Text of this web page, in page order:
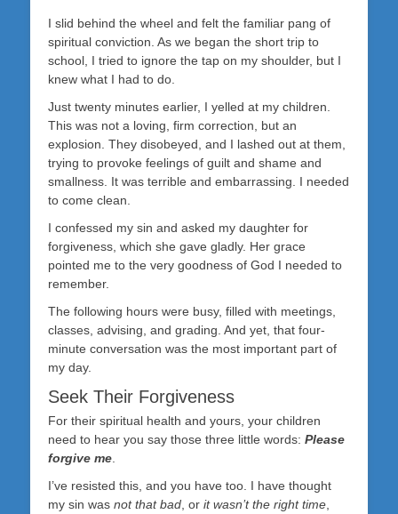
I slid behind the wheel and felt the familiar pang of
spiritual conviction. As we began the short trip to
school, I tried to ignore the tap on my shoulder, but I
knew what I had to do.
Just twenty minutes earlier, I yelled at my children.
This was not a loving, firm correction, but an
explosion. They disobeyed, and I lashed out at them,
trying to provoke feelings of guilt and shame and
smallness. It was terrible and embarrassing. I needed
to come clean.
I confessed my sin and asked my daughter for
forgiveness, which she gave gladly. Her grace
pointed me to the very goodness of God I needed to
remember.
The following hours were busy, filled with meetings,
classes, advising, and grading. And yet, that four-
minute conversation was the most important part of
my day.
Seek Their Forgiveness
For their spiritual health and yours, your children
need to hear you say those three little words: Please
forgive me
I’ve resisted this, and you have too. I have thought
my sin was not that bad , or it wasn’t the right time